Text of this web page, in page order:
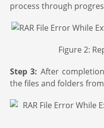
process through
Figure 2:
Step 3: After
the files and folders